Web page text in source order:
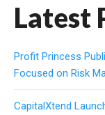
Latest
Profit Princess
Focused on Risk
CapitalXtend